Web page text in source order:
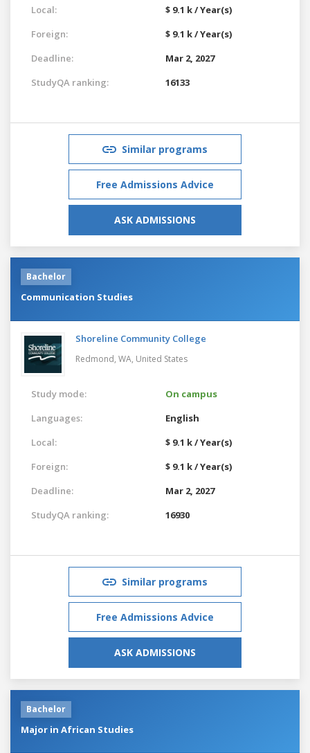
Local:
$ 9.1 k / Year(s)
Foreign:
$ 9.1 k / Year(s)
Deadline:
Mar 2, 2027
StudyQA ranking:
16133
Similar programs
Free Admissions Advice
ASK ADMISSIONS
Bachelor
Communication Studies
Shoreline Community College
Redmond, WA, United States
Study mode:
On campus
Languages:
English
Local:
$ 9.1 k / Year(s)
Foreign:
$ 9.1 k / Year(s)
Deadline:
Mar 2, 2027
StudyQA ranking:
16930
Similar programs
Free Admissions Advice
ASK ADMISSIONS
Bachelor
Major in African Studies